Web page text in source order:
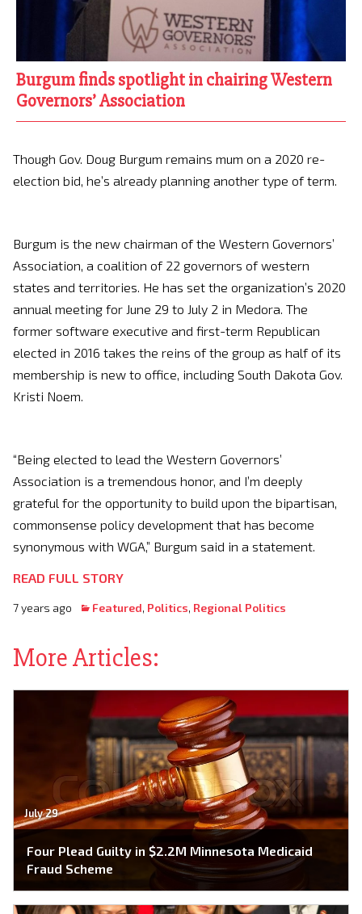
Burgum finds spotlight in chairing Western
Governors’ Association
Though Gov. Doug Burgum remains mum on a 2020 re-
election bid, he’s already planning another type of term.
Burgum is the new chairman of the Western Governors’
Association, a coalition of 22 governors of western
states and territories. He has set the organization’s 2020
annual meeting for June 29 to July 2 in Medora. The
former software executive and first-term Republican
elected in 2016 takes the reins of the group as half of its
membership is new to office, including South Dakota Gov.
Kristi Noem.
“Being elected to lead the Western Governors’
Association is a tremendous honor, and I’m deeply
grateful for the opportunity to build upon the bipartisan,
commonsense policy development that has become
synonymous with WGA,” Burgum said in a statement.
READ FULL STORY
7 years ago Featured, Politics, Regional Politics
More Articles:
July 29
Four Plead Guilty in $2.2M Minnesota Medicaid
Fraud Scheme